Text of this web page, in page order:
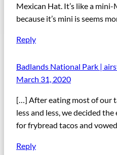
Mexican Hat. It’s like a
because it’s mini is seems
Reply
Badlands National Park |
March 31, 2020
[…] After eating most of our
less and less, we decided
for frybread tacos and
Reply